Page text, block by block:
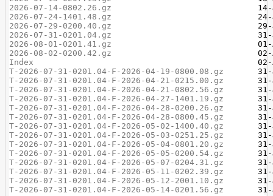
2026-07-14-0802.26.gz
2026-07-24-1401.48.gz
2026-07-29-0200.40.gz
2026-07-31-0201.04.gz
2026-08-01-0201.41.gz
2026-08-02-0200.42.gz
Index
T-2026-07-31-0201.04-F-2026-04-19-0800.08.gz
T-2026-07-31-0201.04-F-2026-04-21-0215.00.gz
T-2026-07-31-0201.04-F-2026-04-21-0802.56.gz
T-2026-07-31-0201.04-F-2026-04-27-1401.19.gz
T-2026-07-31-0201.04-F-2026-04-28-0200.26.gz
T-2026-07-31-0201.04-F-2026-04-28-0800.45.gz
T-2026-07-31-0201.04-F-2026-05-02-1400.40.gz
T-2026-07-31-0201.04-F-2026-05-03-0251.25.gz
T-2026-07-31-0201.04-F-2026-05-04-0801.20.gz
T-2026-07-31-0201.04-F-2026-05-05-0200.54.gz
T-2026-07-31-0201.04-F-2026-05-07-0204.31.gz
T-2026-07-31-0201.04-F-2026-05-11-0202.39.gz
T-2026-07-31-0201.04-F-2026-05-12-2001.10.gz
T-2026-07-31-0201.04-F-2026-05-14-0201.56.gz